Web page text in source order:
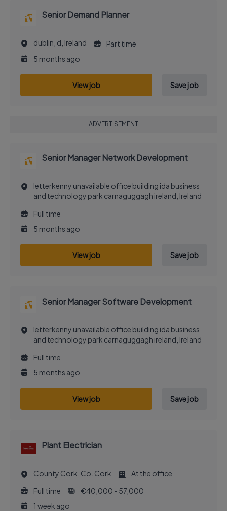
Senior Demand Planner
dublin, d, Ireland
Part time
5 months ago
View job Save job
ADVERTISEMENT
Senior Manager Network Development
letterkenny unavailable office building ida business
and technology park carnaguggagh ireland, Ireland
Full time
5 months ago
View job Save job
Senior Manager Software Development
letterkenny unavailable office building ida business
and technology park carnaguggagh ireland, Ireland
Full time
5 months ago
View job Save job
Plant Electrician
County Cork, Co. Cork
At the office
Full time
€40,000 - 57,000
1 week ago